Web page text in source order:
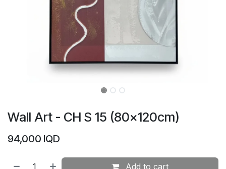
Wall Art - CH S 15 (80×120cm)
94,000 IQD
Add to cart